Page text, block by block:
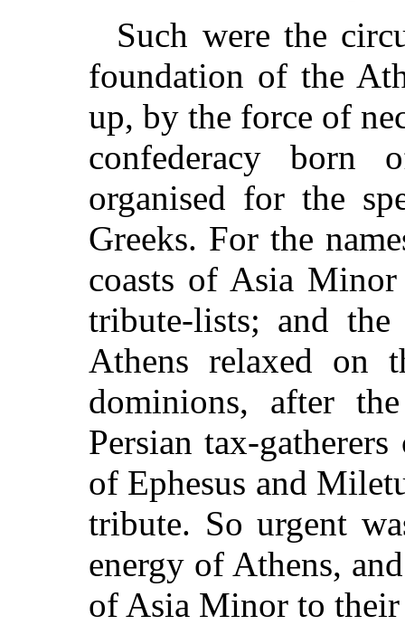
Such were the
foundation of the
up, by the force of
confederacy born
organised for the
Greeks. For the
coasts of Asia
tribute-lists; and
Athens relaxed on
dominions, after
Persian tax-
of Ephesus and
tribute. So urgent
energy of Athens,
of Asia Minor to their